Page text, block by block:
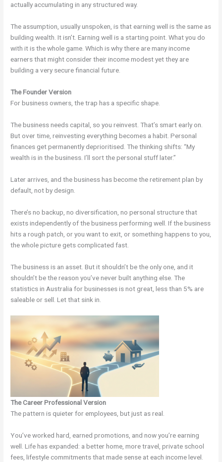
actually accumulating in any structured way.
The assumption, usually unspoken, is that earning well is the same as
building wealth. It isn’t. Earning well is a starting point. What you do
with it is the whole game. Which is why there are many income
earners that might consider their income modest yet they are
building a very secure financial future.
The Founder Version
For business owners, the trap has a specific shape.
The business needs capital, so you reinvest. That’s smart early on.
But over time, reinvesting everything becomes a habit. Personal
finances get permanently deprioritised. The thinking shifts: “My
wealth is in the business. I’ll sort the personal stuff later.”
Later arrives, and the business has become the retirement plan by
default, not by design.
There’s no backup, no diversification, no personal structure that
exists independently of the business performing well. If the business
hits a rough patch, or you want to exit, or something happens to you,
the whole picture gets complicated fast.
The business is an asset. But it shouldn’t be the only one, and it
shouldn’t be the reason you’ve never built anything else. The
statistics in Australia for businesses is not great, less than 5% are
saleable or sell. Let that sink in.
The Career Professional Version
The pattern is quieter for employees, but just as real.
You’ve worked hard, earned promotions, and now you’re earning
well. Life has expanded: a better home, more travel, private school
fees, lifestyle commitments that made sense at each income level.